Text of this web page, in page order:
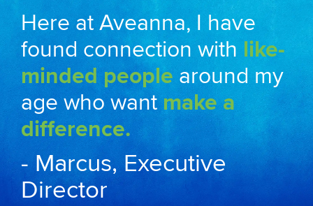
Here at Aveanna, I have
found connection with like-
minded people around my
age who wantmake a
difference.
- Marcus, Executive
Director